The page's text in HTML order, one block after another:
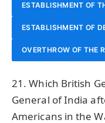
ESTABLISHMENT OF
ESTABLISHMENT OF
OVERTHROW OF THE
21. Which British
General of India
Americans in the